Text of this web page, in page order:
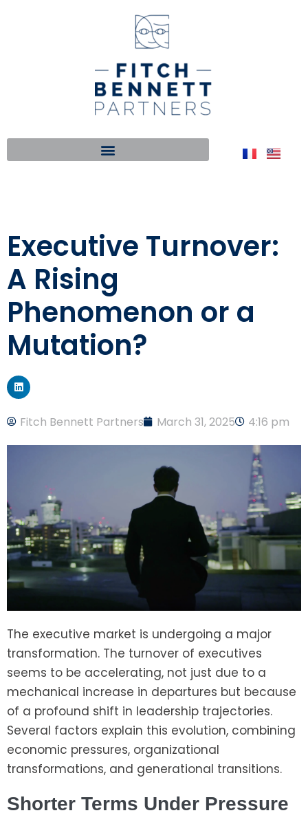
Executive Turnover:
A Rising
Phenomenon or a
Mutation?
Fitch Bennett Partners March 31, 2025 4:16 pm
The executive market is undergoing a major
transformation. The turnover of executives
seems to be accelerating, not just due to a
mechanical increase in departures but because
of a profound shift in leadership trajectories.
Several factors explain this evolution, combining
economic pressures, organizational
transformations, and generational transitions.
Shorter Terms Under Pressure